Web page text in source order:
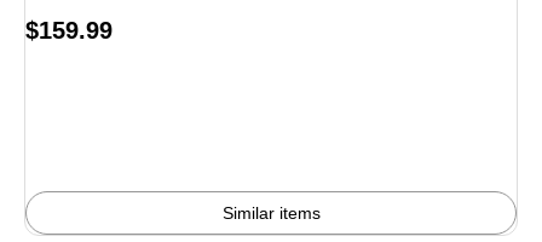
Price
$159.99
Similar items